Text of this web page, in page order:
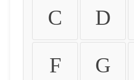
C D
F G